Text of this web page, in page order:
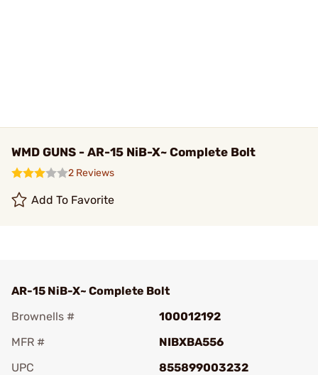
WMD GUNS - AR-15 NiB-X~ Complete Bolt
2 Reviews
Add To Favorite
AR-15 NiB-X~ Complete Bolt
Brownells #
100012192
MFR #
NIBXBA556
UPC
855899003232